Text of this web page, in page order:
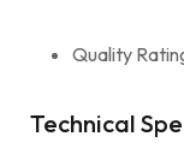
Quality
Technical